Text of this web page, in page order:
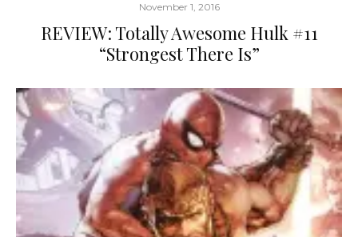
November 1, 2016
REVIEW: Totally Awesome Hulk #11
“Strongest There Is”